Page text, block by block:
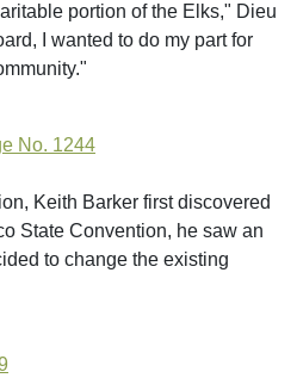
portion of the Elks," Dieu
I wanted to do my part for
No. 1244
Keith Barker first discovered
State Convention, he saw an
to change the existing